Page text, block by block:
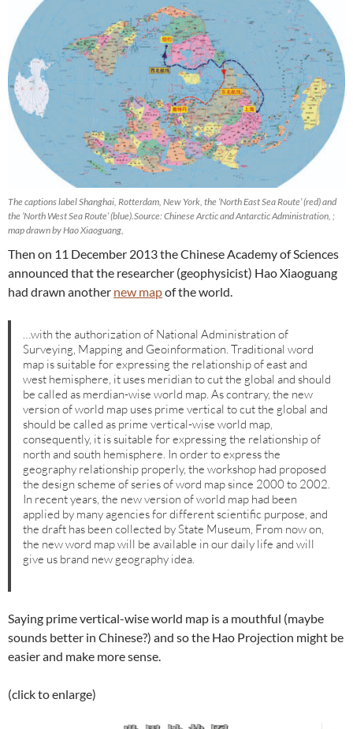
The captions label Shanghai, Rotterdam, New York, the ‘North East Sea Route’ (red) and
the ‘North West Sea Route’ (blue).Source: Chinese Arctic and Antarctic Administration, ;
map drawn by Hao Xiaoguang,
Then on 11 December 2013 the Chinese Academy of Sciences
announced that the researcher (geophysicist) Hao Xiaoguang
had drawn another new mapof the world.
…with the authorization of National Administration of
Surveying, Mapping and Geoinformation. Traditional word
map is suitable for expressing the relationship of east and
west hemisphere, it uses meridian to cut the global and should
be called as merdian-wise world map. As contrary, the new
version of world map uses prime vertical to cut the global and
should be called as prime vertical-wise world map,
consequently, it is suitable for expressing the relationship of
north and south hemisphere. In order to express the
geography relationship properly, the workshop had proposed
the design scheme of series of word map since 2000 to 2002.
In recent years, the new version of world map had been
applied by many agencies for different scientific purpose, and
the draft has been collected by State Museum, From now on,
the new word map will be available in our daily life and will
give us brand new geography idea.
Saying prime vertical-wise world map is a mouthful (maybe
sounds better in Chinese?) and so the Hao Projection might be
easier and make more sense.
(click to enlarge)